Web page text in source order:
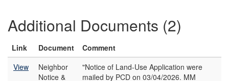
Additional Documents (2)
Link Document
Comment
View
Neighbor
Notice &
"Notice of Land-Use Application were
mailed by PCD on 03/04/2026. MM